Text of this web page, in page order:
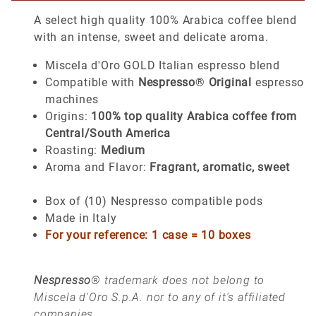
A select high quality 100% Arabica coffee blend
with an intense, sweet and delicate aroma.
Miscela d'Oro GOLD Italian espresso blend
Compatible with Nespresso® Original espresso
machines
Origins: 100% top quality Arabica coffee from
Central/South America
Roasting: Medium
Aroma and Flavor: Fragrant, aromatic, sweet
Box of (10) Nespresso compatible pods
Made in Italy
For your reference: 1 case = 10 boxes
Nespresso® trademark does not belong to
Miscela d'Oro S.p.A. nor to any of it's affiliated